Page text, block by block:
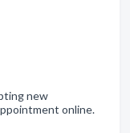
new
online.